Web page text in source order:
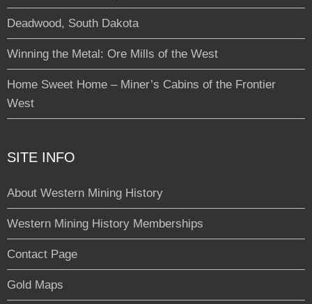
Deadwood, South Dakota
Winning the Metal: Ore Mills of the West
Home Sweet Home – Miner’s Cabins of the Frontier
West
SITE INFO
About Western Mining History
Western Mining History Memberships
Contact Page
Gold Maps